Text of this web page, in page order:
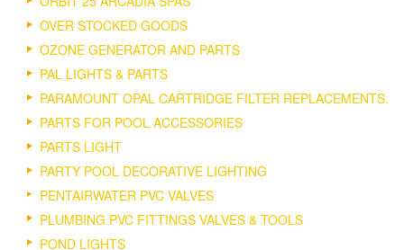
OVER STOCKED GOODS
OZONE GENERATOR AND PARTS
PAL LIGHTS & PARTS
PARAMOUNT OPAL CARTRIDGE FILTER REPLACEMENTS.
PARTS FOR POOL ACCESSORIES
PARTS LIGHT
PARTY POOL DECORATIVE LIGHTING
PENTAIRWATER PVC VALVES
PLUMBING PVC FITTINGS VALVES & TOOLS
POND LIGHTS